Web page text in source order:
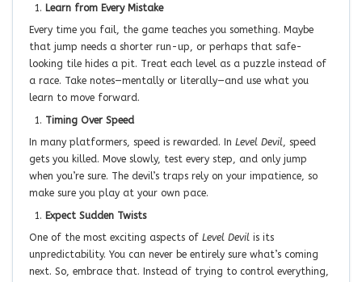
Learn from Every Mistake
Every time you fail, the game teaches you something. Maybe
that jump needs a shorter run-up, or perhaps that safe-
looking tile hides a pit. Treat each level as a puzzle instead of
a race. Take notes—mentally or literally—and use what you
learn to move forward.
Timing Over Speed
In many platformers, speed is rewarded. In Level Devil, speed
gets you killed. Move slowly, test every step, and only jump
when you’re sure. The devil’s traps rely on your impatience, so
make sure you play at your own pace.
Expect Sudden Twists
One of the most exciting aspects of Level Devil is its
unpredictability. You can never be entirely sure what’s coming
next. So, embrace that. Instead of trying to control everything,